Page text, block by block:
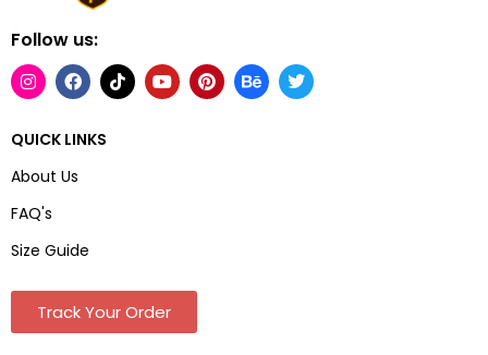
Follow us:
QUICK LINKS
About Us
FAQ's
Size Guide
Track Your Order